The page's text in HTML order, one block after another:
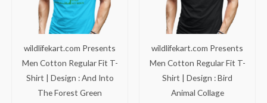
wildlifekart.com Presents
Men Cotton Regular Fit T-
Shirt | Design : And Into
The Forest Green
wildlifekart.com Presents
Men Cotton Regular Fit T-
Shirt | Design : Bird
Animal Collage